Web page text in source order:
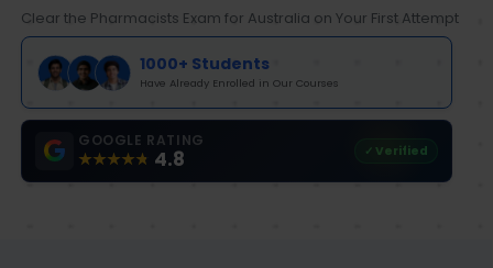
Clear the Pharmacists Exam for Australia on Your First Attempt
1000+ Students
Have Already Enrolled in Our Courses
GOOGLE RATING
4.8 ✓ Verified